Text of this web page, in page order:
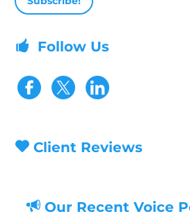
Follow Us
Visit our
Visit our
Client Reviews
Our Recent Voice